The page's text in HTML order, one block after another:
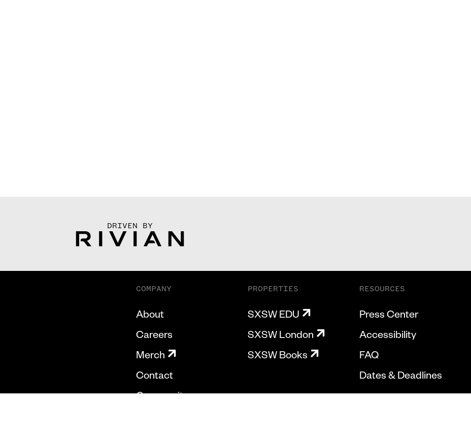
DRIVEN BY
COMPANY
About
Careers
Merch
Contact
Community
PROPERTIES
SXSW EDU
SXSW London
SXSW Books
RESOURCES
Press Center
Accessibility
FAQ
Dates & Deadlines